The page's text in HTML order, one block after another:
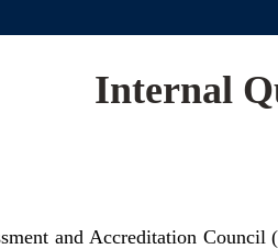
Internal
and Accreditation